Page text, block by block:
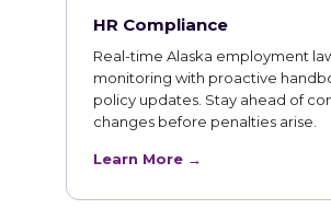
HR Compliance
Real-time Alaska employment
monitoring with proactive
policy updates. Stay ahead of
changes before penalties arise.
Learn More →